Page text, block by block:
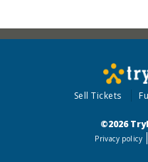
Sell Tickets
©2026
Privacy policy